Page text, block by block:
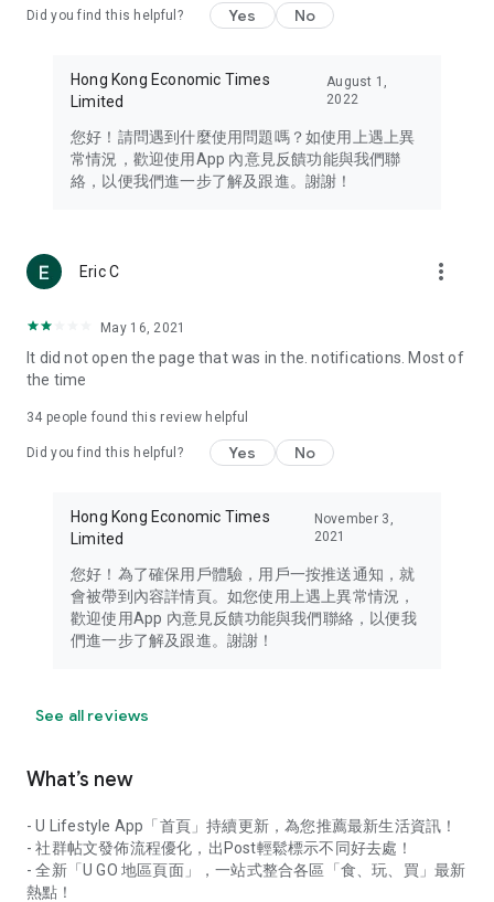
Travel – Staying abreast of issues of concern to Hong Kong
information in the Greater Bay Area, Macau, Japan, Taiwan,
Thailand, South Korea, and other destinations.
Technology – Testing the latest and trendiest tech products
such as mobile phones, computers, cameras, headphones,
(U... Bloggers share diverse lifestyle experiences and food
reviews.
Download now for free and create your own U Lifestyle – a
brand new experience with a different lifestyle!
in the app or email info@ulifestyle.com.hk)
Did you find this helpful? Yes No
Hong Kong Economic Times
Limited
August 1,
2022
您好！請問遇到什麼使用問題嗎？如使用上遇上異
常情況，歡迎使用App 內意見反饋功能與我們聯
絡，以便我們進一步了解及跟進。謝謝！
Eric C more_vert
May 16, 2021
It did not open the page that was in the. notifications. Most of
the time
34 people found this review helpful
Did you find this helpful? Yes No
Hong Kong Economic Times
Limited
November 3,
2021
您好！為了確保用戶體驗，用戶一按推送通知，就
會被帶到內容詳情頁。如您使用上遇上異常情況，
歡迎使用App 內意見反饋功能與我們聯絡，以便我
們進一步了解及跟進。謝謝！
See all reviews
What’s new
- U Lifestyle App「首頁」持續更新，為您推薦最新生活資訊！
- 社群帖文發佈流程優化，出Post輕鬆標示不同好去處！
- 全新「U GO 地區頁面」，一站式整合各區「食、玩、買」最新
熱點！